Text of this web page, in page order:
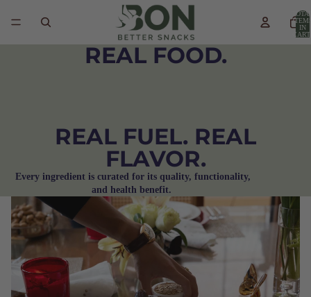
IN
REAL FOOD.
REAL FUEL. REAL
FLAVOR.
Every ingredient is curated for its quality, functionality,
and health benefit.